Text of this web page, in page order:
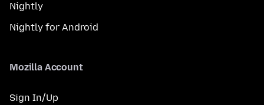
Nightly
Nightly for Android
Mozilla Account
Sign In/Up